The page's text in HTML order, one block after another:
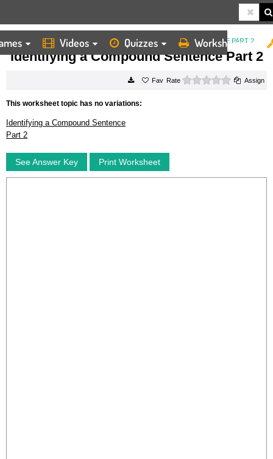
Videos Quizzes Worksheets
HOME WORKSHEETS IDENTIFYING A COMPOUND SENTENCE PART 2
Identifying a Compound Sentence Part 2
Rate 0 starsAssign
This worksheet topic has no variations:
Identifying a Compound Sentence
Part 2
See Answer Key Print Worksheet